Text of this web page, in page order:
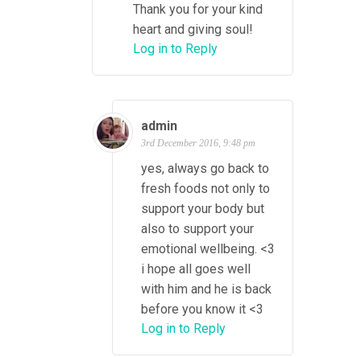
Thank you for your kind
heart and giving soul!
Log in to Reply
admin
3rd December 2016, 9:48 pm
yes, always go back to
fresh foods not only to
support your body but
also to support your
emotional wellbeing. <3
i hope all goes well
with him and he is back
before you know it <3
Log in to Reply